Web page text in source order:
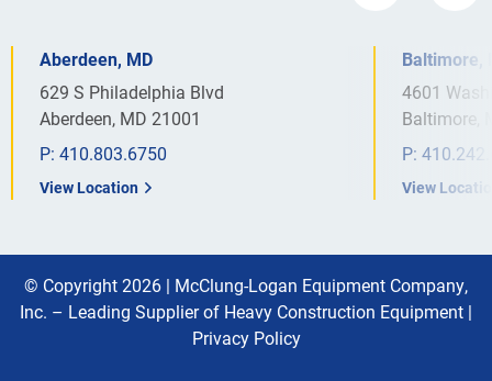
Aberdeen, MD
629 S Philadelphia Blvd
Aberdeen, MD 21001
P: 410.803.6750
View Location
Baltimore,
4601
Baltimore,
P:
View
© Copyright 2026 | McClung-Logan Equipment Company,
Inc. – Leading Supplier of Heavy Construction Equipment |
Privacy Policy